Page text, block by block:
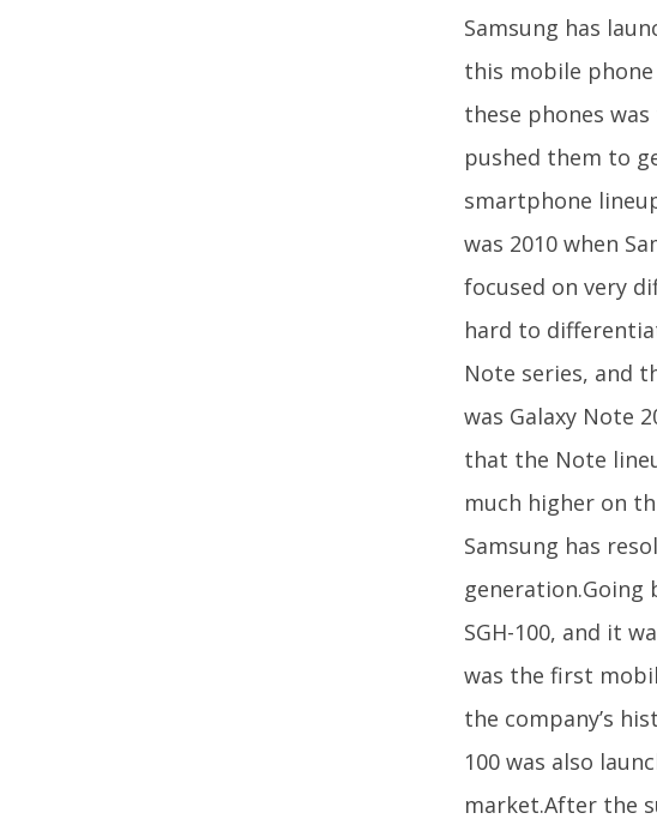
Samsung has
this mobile phone
these phones
pushed them to
smartphone
was 2010 when
focused on very
hard to
Note series, and
was Galaxy Note
that the Note
much higher on
Samsung has
generation.Going
SGH-100, and it
was the first
the company’s
100 was also
market.After the